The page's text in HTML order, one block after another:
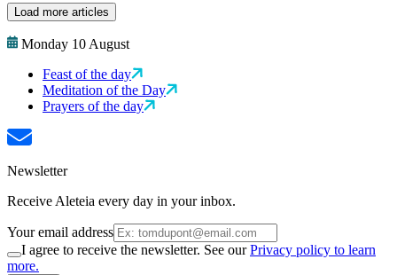
Load more articles
Monday 10 August
Feast of the day
Meditation of the Day
Prayers of the day
Newsletter
Receive Aleteia every day in your inbox.
Your email address
I agree to receive the newsletter. See ourPrivacy policy to learn
more.